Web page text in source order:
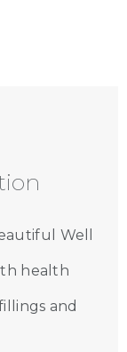
Well
health
and